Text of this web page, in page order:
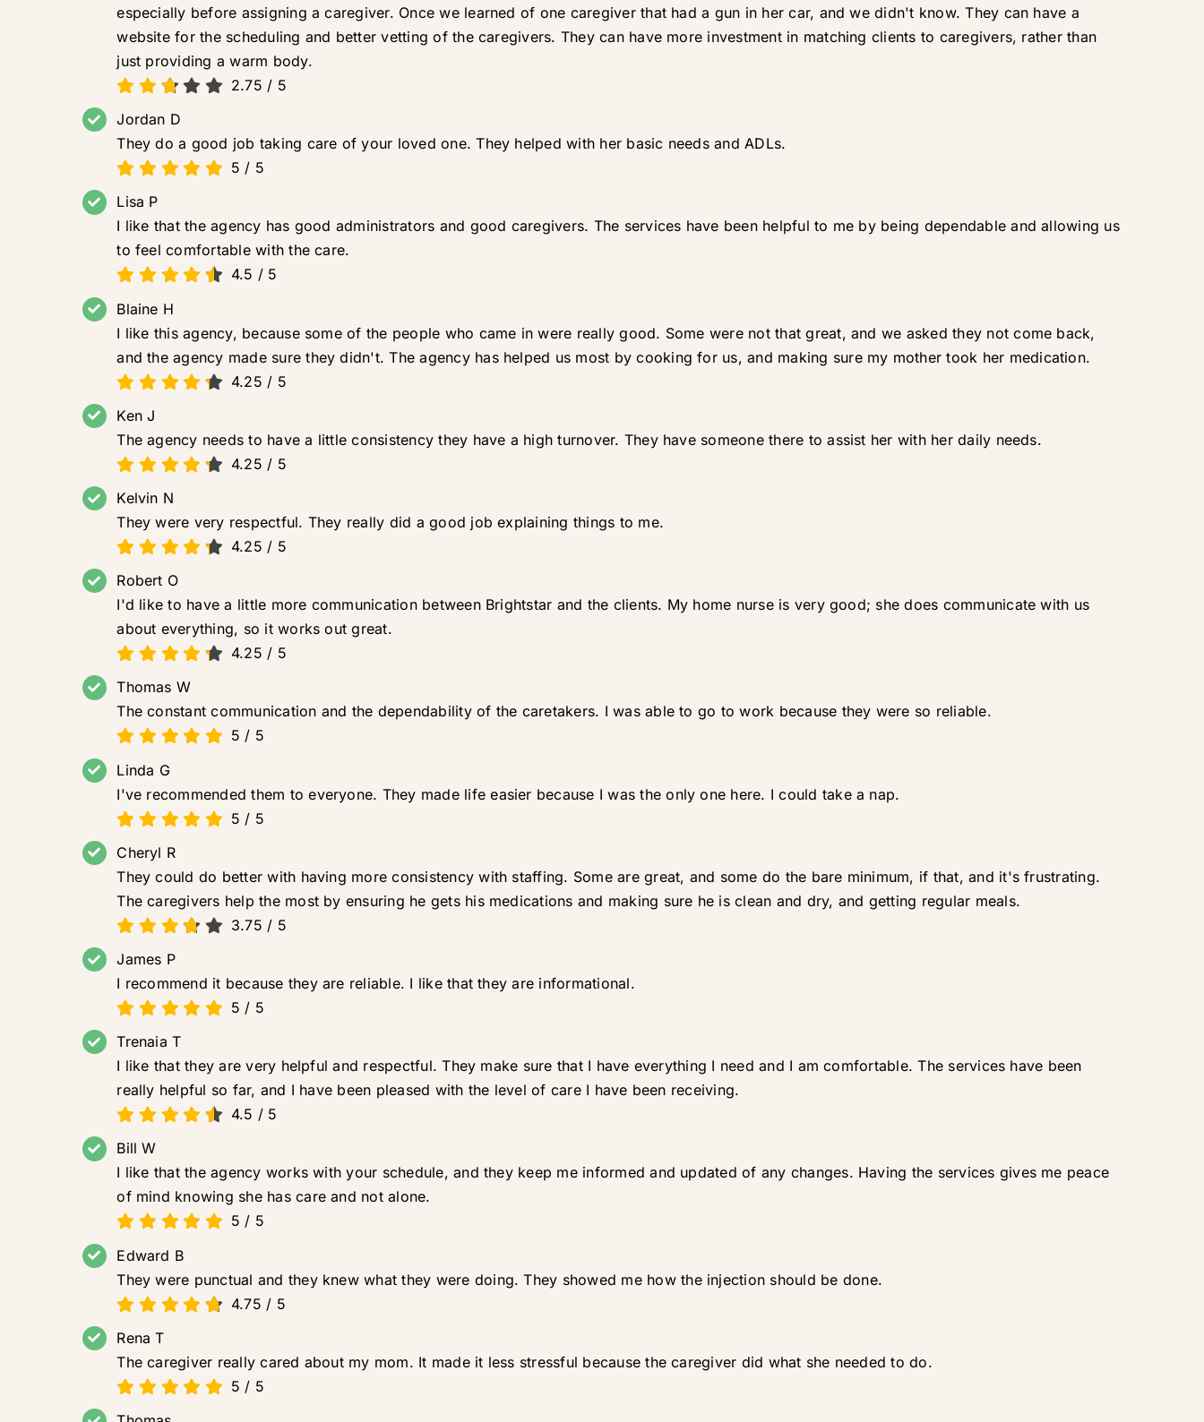
especially before assigning a caregiver. Once we learned of one caregiver that had a gun in her car, and we didn't know. They can have a
website for the scheduling and better vetting of the caregivers. They can have more investment in matching clients to caregivers, rather than
just providing a warm body.
2.75 / 5
Jordan D
They do a good job taking care of your loved one. They helped with her basic needs and ADLs.
5 / 5
Lisa P
I like that the agency has good administrators and good caregivers. The services have been helpful to me by being dependable and allowing us
to feel comfortable with the care.
4.5 / 5
Blaine H
I like this agency, because some of the people who came in were really good. Some were not that great, and we asked they not come back,
and the agency made sure they didn't. The agency has helped us most by cooking for us, and making sure my mother took her medication.
4.25 / 5
Ken J
The agency needs to have a little consistency they have a high turnover. They have someone there to assist her with her daily needs.
4.25 / 5
Kelvin N
They were very respectful. They really did a good job explaining things to me.
4.25 / 5
Robert O
I'd like to have a little more communication between Brightstar and the clients. My home nurse is very good; she does communicate with us
about everything, so it works out great.
4.25 / 5
Thomas W
The constant communication and the dependability of the caretakers. I was able to go to work because they were so reliable.
5 / 5
Linda G
I've recommended them to everyone. They made life easier because I was the only one here. I could take a nap.
5 / 5
Cheryl R
They could do better with having more consistency with staffing. Some are great, and some do the bare minimum, if that, and it's frustrating.
The caregivers help the most by ensuring he gets his medications and making sure he is clean and dry, and getting regular meals.
3.75 / 5
James P
I recommend it because they are reliable. I like that they are informational.
5 / 5
Trenaia T
I like that they are very helpful and respectful. They make sure that I have everything I need and I am comfortable. The services have been
really helpful so far, and I have been pleased with the level of care I have been receiving.
4.5 / 5
Bill W
I like that the agency works with your schedule, and they keep me informed and updated of any changes. Having the services gives me peace
of mind knowing she has care and not alone.
5 / 5
Edward B
They were punctual and they knew what they were doing. They showed me how the injection should be done.
4.75 / 5
Rena T
The caregiver really cared about my mom. It made it less stressful because the caregiver did what she needed to do.
5 / 5